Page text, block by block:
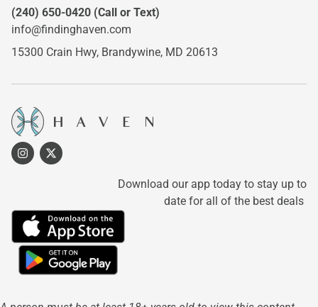
(240) 650-0420 (Call or Text)
info@findinghaven.com
15300 Crain Hwy, Brandywine, MD 20613
Download our app today to stay up to
date for all of the best deals